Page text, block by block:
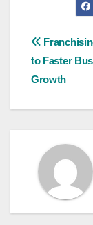
Post
to Faster
Growth